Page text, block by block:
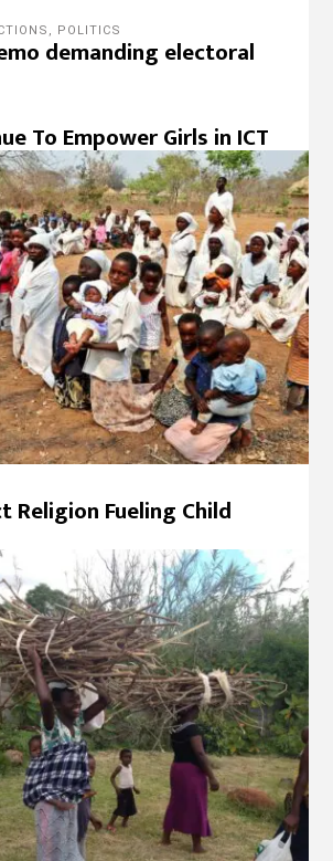
, POLITICS
demanding electoral
To Empower Girls in ICT
Religion Fueling Child